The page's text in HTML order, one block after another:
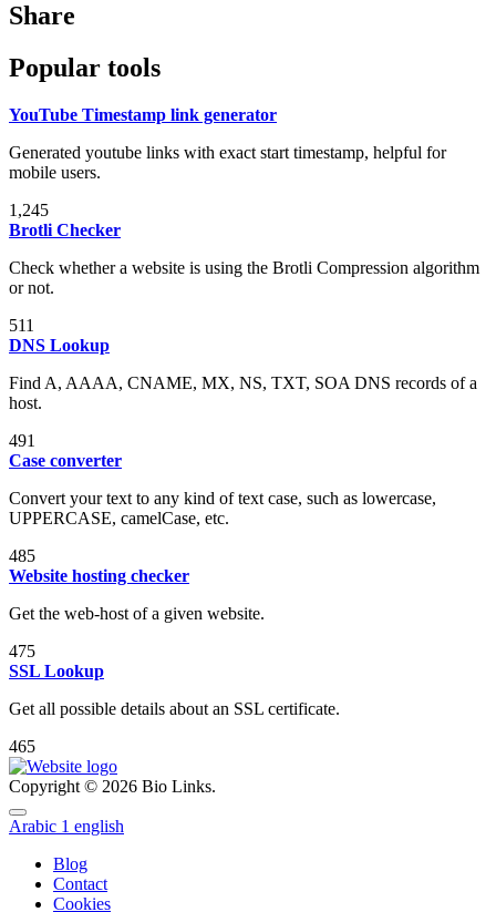
Share
Popular tools
YouTube Timestamp link generator
Generated youtube links with exact start timestamp, helpful for
mobile users.
1,245
Brotli Checker
Check whether a website is using the Brotli Compression algorithm
or not.
511
DNS Lookup
Find A, AAAA, CNAME, MX, NS, TXT, SOA DNS records of a
host.
491
Case converter
Convert your text to any kind of text case, such as lowercase,
UPPERCASE, camelCase, etc.
485
Website hosting checker
Get the web-host of a given website.
475
SSL Lookup
Get all possible details about an SSL certificate.
465
Copyright © 2026 Bio Links.
Arabic 1 english
Blog
Contact
Cookies